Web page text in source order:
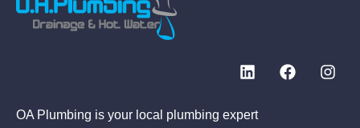
OA Plumbing is your local plumbing expert